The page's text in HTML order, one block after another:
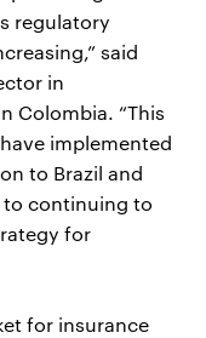
regulatory
said
in
Colombia. “This
implemented
to Brazil and
to continuing to
for
for insurance